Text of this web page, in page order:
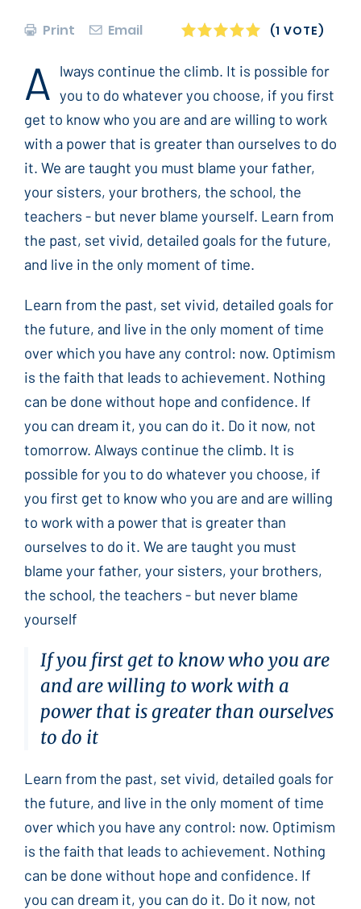
Print Email 1
2
3
4
5
(1 VOTE)
A
lways continue the climb. It is possible for
you to do whatever you choose, if you first
get to know who you are and are willing to work
with a power that is greater than ourselves to do
it. We are taught you must blame your father,
your sisters, your brothers, the school, the
teachers - but never blame yourself. Learn from
the past, set vivid, detailed goals for the future,
and live in the only moment of time.
Learn from the past, set vivid, detailed goals for
the future, and live in the only moment of time
over which you have any control: now. Optimism
is the faith that leads to achievement. Nothing
can be done without hope and confidence. If
you can dream it, you can do it. Do it now, not
tomorrow. Always continue the climb. It is
possible for you to do whatever you choose, if
you first get to know who you are and are willing
to work with a power that is greater than
ourselves to do it. We are taught you must
blame your father, your sisters, your brothers,
the school, the teachers - but never blame
yourself
If you first get to know who you are
and are willing to work with a
power that is greater than ourselves
to do it
Learn from the past, set vivid, detailed goals for
the future, and live in the only moment of time
over which you have any control: now. Optimism
is the faith that leads to achievement. Nothing
can be done without hope and confidence. If
you can dream it, you can do it. Do it now, not